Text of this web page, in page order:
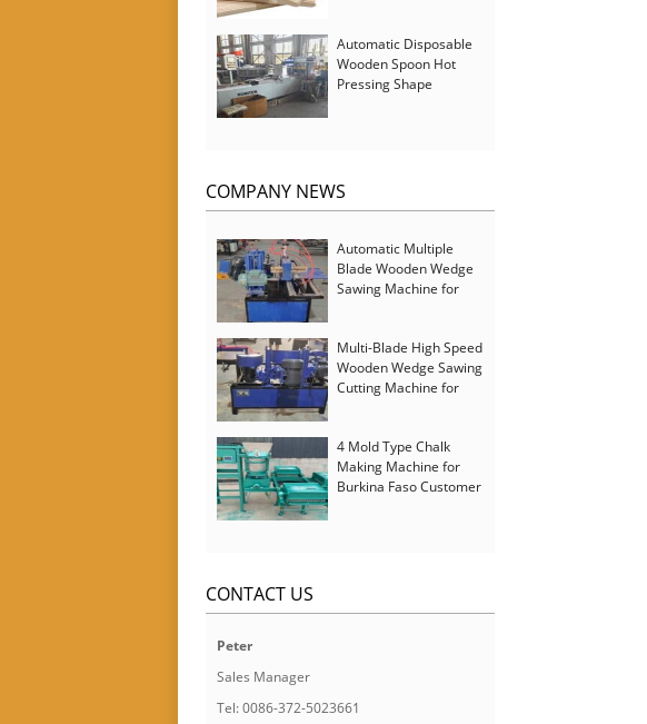
Automatic Disposable
Wooden Spoon Hot
Pressing Shape
COMPANY NEWS
Automatic Multiple
Blade Wooden Wedge
Sawing Machine for
Multi-Blade High Speed
Wooden Wedge Sawing
Cutting Machine for
4 Mold Type Chalk
Making Machine for
Burkina Faso Customer
CONTACT US
Peter
Sales Manager
Tel: 0086-372-5023661